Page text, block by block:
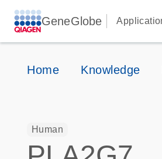
GeneGlobe
Home Knowledge
Human